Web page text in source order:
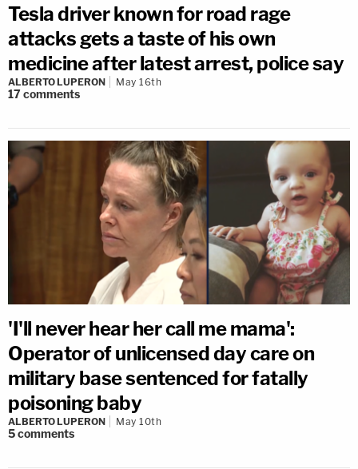
Tesla driver known for road rage
attacks gets a taste of his own
medicine after latest arrest, police say
ALBERTO LUPERON May 16th
17comments
'I'll never hear her call me mama':
Operator of unlicensed day care on
military base sentenced for fatally
poisoning baby
ALBERTO LUPERON May 10th
5comments